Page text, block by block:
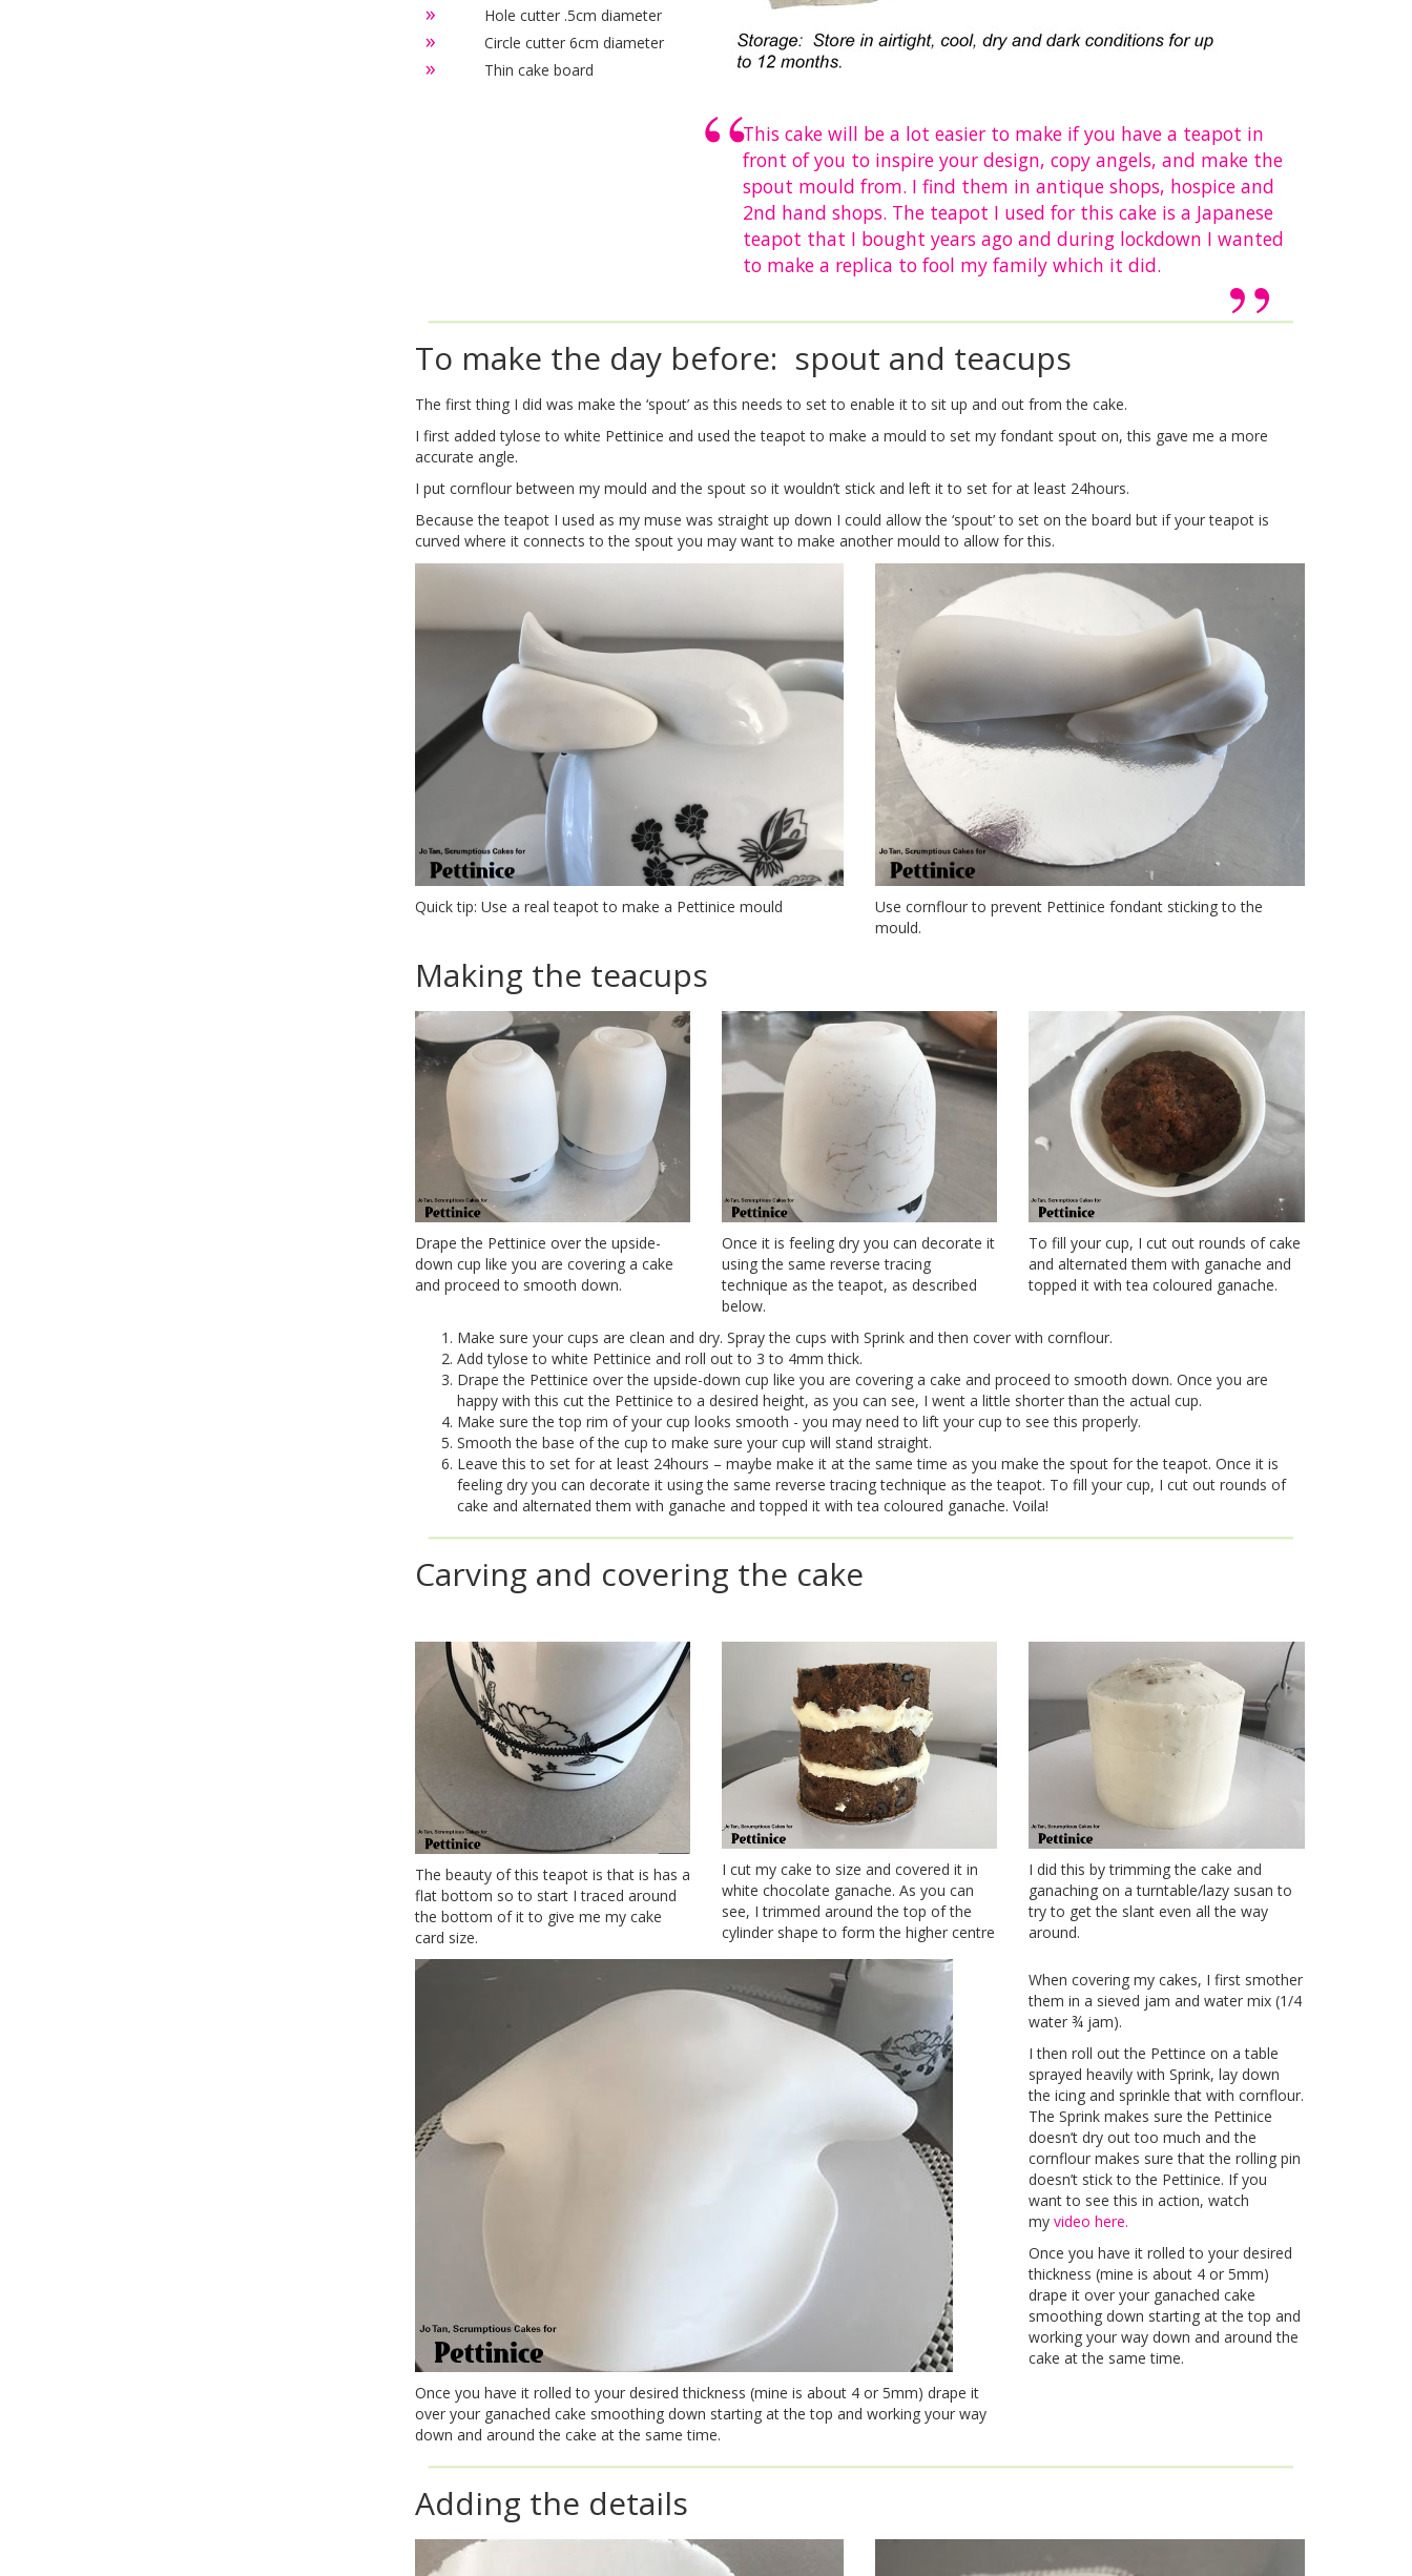
Hole cutter .5cm diameter
Circle cutter 6cm diameter
Thin cake board
This cake will be a lot easier to make if you have a teapot in
front of you to inspire your design, copy angels, and make the
spout mould from. I find them in antique shops, hospice and
2nd hand shops. The teapot I used for this cake is a Japanese
teapot that I bought years ago and during lockdown I wanted
to make a replica to fool my family which it did.
To make the day before: spout and teacups
The first thing I did was make the ‘spout’ as this needs to set to enable it to sit up and out from the cake.
I first added tylose to white Pettinice and used the teapot to make a mould to set my fondant spout on, this gave me a more
accurate angle.
I put cornflour between my mould and the spout so it wouldn’t stick and left it to set for at least 24hours.
Because the teapot I used as my muse was straight up down I could allow the ‘spout’ to set on the board but if your teapot is
curved where it connects to the spout you may want to make another mould to allow for this.
Quick tip: Use a real teapot to make a Pettinice mould
Use cornflour to prevent Pettinice fondant sticking to the
mould.
Making the teacups
Drape the Pettinice over the upside-
down cup like you are covering a cake
and proceed to smooth down.
Once it is feeling dry you can decorate it
using the same reverse tracing
technique as the teapot, as described
below.
To fill your cup, I cut out rounds of cake
and alternated them with ganache and
topped it with tea coloured ganache.
Make sure your cups are clean and dry. Spray the cups with Sprink and then cover with cornflour.
Add tylose to white Pettinice and roll out to 3 to 4mm thick.
Drape the Pettinice over the upside-down cup like you are covering a cake and proceed to smooth down. Once you are
happy with this cut the Pettinice to a desired height, as you can see, I went a little shorter than the actual cup.
Make sure the top rim of your cup looks smooth - you may need to lift your cup to see this properly.
Smooth the base of the cup to make sure your cup will stand straight.
Leave this to set for at least 24hours – maybe make it at the same time as you make the spout for the teapot. Once it is
feeling dry you can decorate it using the same reverse tracing technique as the teapot. To fill your cup, I cut out rounds of
cake and alternated them with ganache and topped it with tea coloured ganache. Voila!
Carving and covering the cake
The beauty of this teapot is that is has a
flat bottom so to start I traced around
the bottom of it to give me my cake
card size.
I cut my cake to size and covered it in
white chocolate ganache. As you can
see, I trimmed around the top of the
cylinder shape to form the higher centre
I did this by trimming the cake and
ganaching on a turntable/lazy susan to
try to get the slant even all the way
around.
Once you have it rolled to your desired thickness (mine is about 4 or 5mm) drape it
over your ganached cake smoothing down starting at the top and working your way
down and around the cake at the same time.
When covering my cakes, I first smother
them in a sieved jam and water mix (1/4
water ¾ jam).
I then roll out the Pettince on a table
sprayed heavily with Sprink, lay down
the icing and sprinkle that with cornflour.
The Sprink makes sure the Pettinice
doesn’t dry out too much and the
cornflour makes sure that the rolling pin
doesn’t stick to the Pettinice. If you
want to see this in action, watch
myvideo here.
Once you have it rolled to your desired
thickness (mine is about 4 or 5mm)
drape it over your ganached cake
smoothing down starting at the top and
working your way down and around the
cake at the same time.
Adding the details